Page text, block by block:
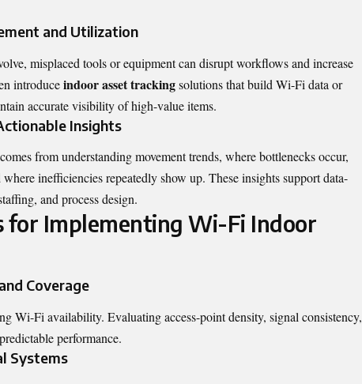
and Utilization
misplaced tools or equipment can disrupt workflows and increase
introduceindoor asset trackingsolutions that build Wi-Fi data or
accurate visibility of high-value items.
Insights
from understanding movement trends, where bottlenecks occur,
inefficiencies repeatedly show up. These insights support data-
and process design.
for Implementing Wi-Fi Indoor
Coverage
Wi-Fi availability. Evaluating access-point density, signal consistency,
performance.
Systems